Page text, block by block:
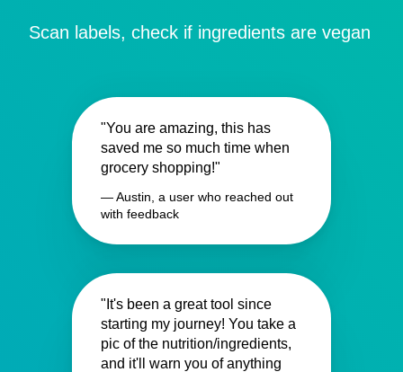
Scan labels, check if ingredients are vegan
"You are amazing, this has
saved me so much time when
grocery shopping!"
— Austin, a user who reached out
with feedback
"It's been a great tool since
starting my journey! You take a
pic of the nutrition/ingredients,
and it'll warn you of anything